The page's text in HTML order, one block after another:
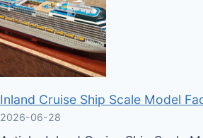
Inland Cruise Ship Scale Model
2026-06-28